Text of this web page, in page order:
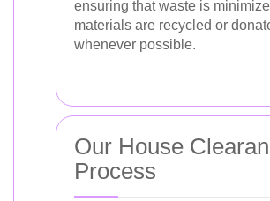
ensuring that waste is
materials are recycled or
whenever possible.
Our House
Process